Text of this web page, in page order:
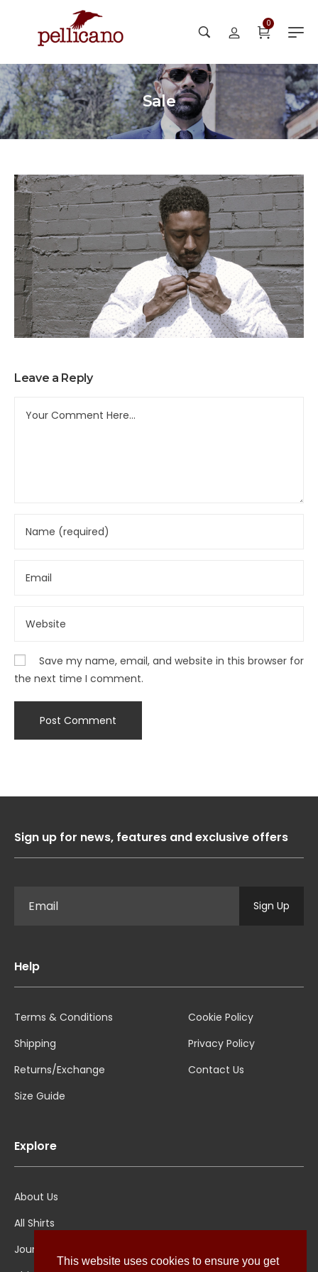
0
Sale
Leave a Reply
Save my name, email, and website in this browser for
the next time I comment.
Sign up for news, features and exclusive offers
Sign Up
Help
Terms & Conditions
Shipping
Returns/Exchange
Size Guide
Cookie Policy
Privacy Policy
Contact Us
Explore
About Us
All Shirts
Jounal
This website uses cookies to ensure you get